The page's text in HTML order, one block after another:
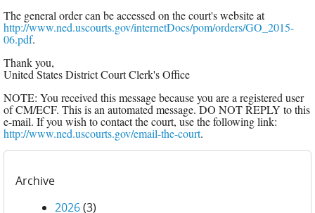
The general order can be accessed on the court's website at
http://www.ned.uscourts.gov/internetDocs/pom/orders/GO_2015-
06.pdf.
Thank you,
United States District Court Clerk's Office
NOTE: You received this message because you are a registered user
of CM/ECF. This is an automated message. DO NOT REPLY to this
e-mail. If you wish to contact the court, use the following link:
http://www.ned.uscourts.gov/email-the-court.
Archive
2026(3)